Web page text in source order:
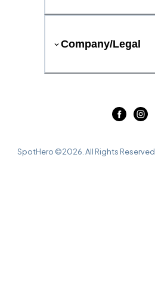
Company/Legal
SpotHero ©2026 . All Rights Reserved.